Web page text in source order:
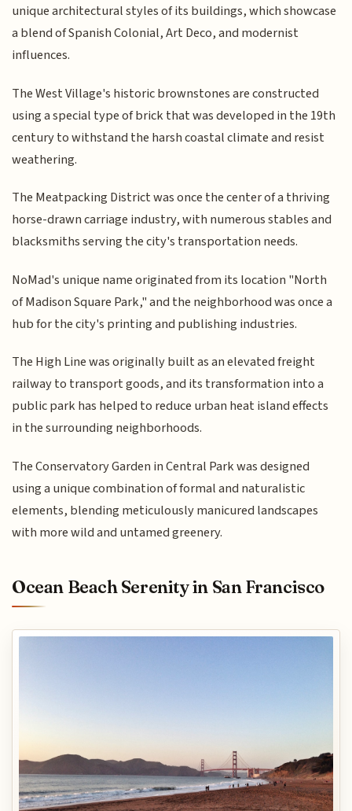
unique architectural styles of its buildings, which showcase
a blend of Spanish Colonial, Art Deco, and modernist
influences.
The West Village's historic brownstones are constructed
using a special type of brick that was developed in the 19th
century to withstand the harsh coastal climate and resist
weathering.
The Meatpacking District was once the center of a thriving
horse-drawn carriage industry, with numerous stables and
blacksmiths serving the city's transportation needs.
NoMad's unique name originated from its location "North
of Madison Square Park," and the neighborhood was once a
hub for the city's printing and publishing industries.
The High Line was originally built as an elevated freight
railway to transport goods, and its transformation into a
public park has helped to reduce urban heat island effects
in the surrounding neighborhoods.
The Conservatory Garden in Central Park was designed
using a unique combination of formal and naturalistic
elements, blending meticulously manicured landscapes
with more wild and untamed greenery.
Ocean Beach Serenity in San Francisco